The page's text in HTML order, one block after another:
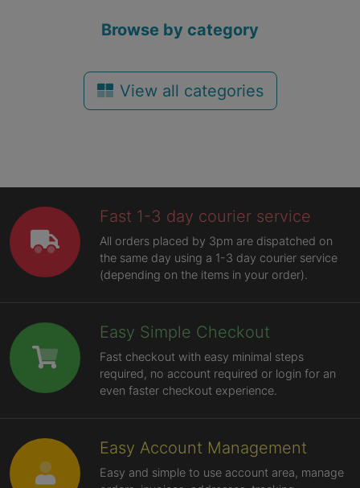
Browse by category
View all categories
Fast 1-3 day courier service
All orders placed by 3pm are dispatched on
the same day using a 1-3 day courier service
(depending on the items in your order).
Easy Simple Checkout
Fast checkout with easy minimal steps
required, no account required or login for an
even faster checkout experience.
Easy Account Management
Easy and simple to use account area, manage